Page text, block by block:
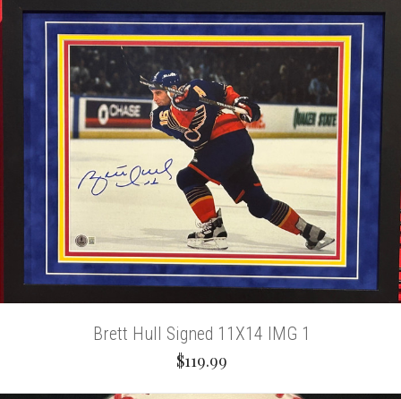
Brett Hull Signed 11X14 IMG 1
$119.99